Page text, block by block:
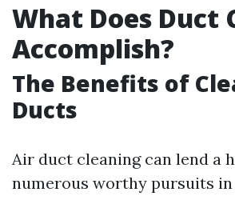
What Does Duct
Accomplish?
The Benefits of
Ducts
Air duct cleaning can lend a
numerous worthy pursuits in